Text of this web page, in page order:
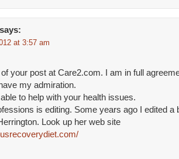
says:
at 3:57 am
your post at Care2.com. I am in full
my admiration.
able to help with your health issues.
is editing. Some years ago I edited a
Look up her web site